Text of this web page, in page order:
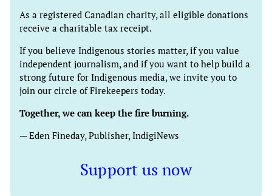
As a registered Canadian charity, all eligible donations
receive a charitable tax receipt.
If you believe Indigenous stories matter, if you value
independent journalism, and if you want to help build a
strong future for Indigenous media, we invite you to
join our circle of Firekeepers today.
Together, we can keep the fire burning.
— Eden Fineday, Publisher, IndigiNews
Support us now